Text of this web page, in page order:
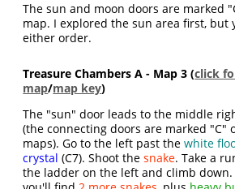
The sun and moon doors are marked
map. I explored the sun area first, but
either order.
Treasure Chambers A - Map 3 (click
map/map key)
The "sun" door leads to the middle
(the connecting doors are marked "C"
maps). Go to the left past thewhite
crystal (C7). Shoot thesnake. Take a
the ladder on the left and climb